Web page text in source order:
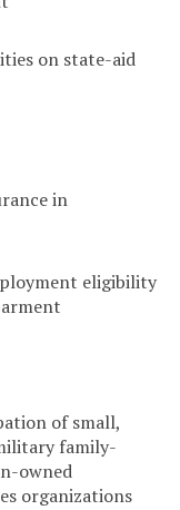
on state-aid
in
eligibility
of small,
family-
owned
organizations